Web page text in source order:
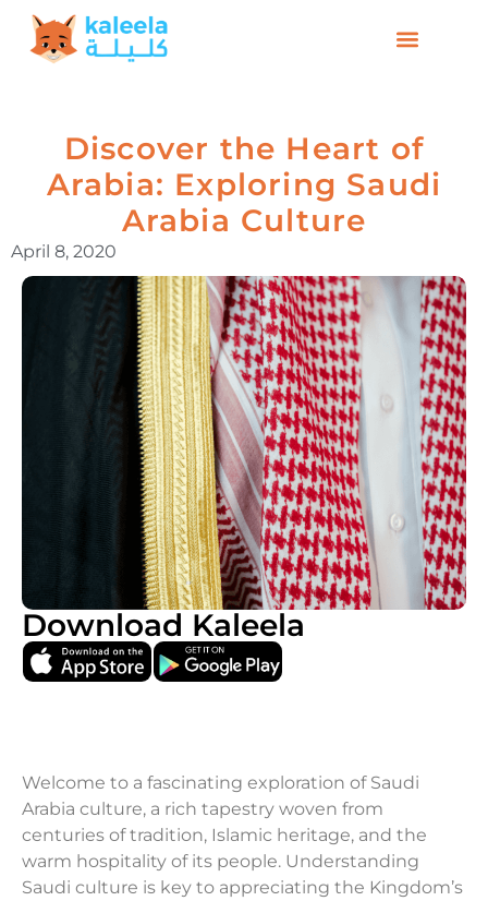
Discover the Heart of
Arabia: Exploring Saudi
Arabia Culture
April 8, 2020
Download Kaleela
Welcome to a fascinating exploration of Saudi
Arabia culture, a rich tapestry woven from
centuries of tradition, Islamic heritage, and the
warm hospitality of its people. Understanding
Saudi culture is key to appreciating the Kingdom’s